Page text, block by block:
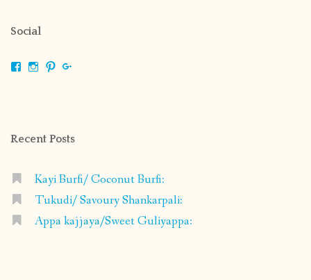
Social
ViewViewView
Recent Posts
Kayi Burfi/ Coconut Burfi:
Tukudi/ Savoury Shankarpali:
Appa kajjaya/Sweet Guliyappa: